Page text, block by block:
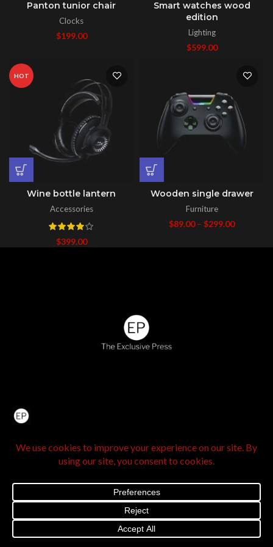
Panton tunior chair
Clocks
$199.00
Smart watches wood
edition
Lighting
$599.00
HOT
Wine bottle lantern
Accessories
$399.00
Wooden single drawer
Furniture
$89.00 – $299.00
The Legacy Hub
Watch List